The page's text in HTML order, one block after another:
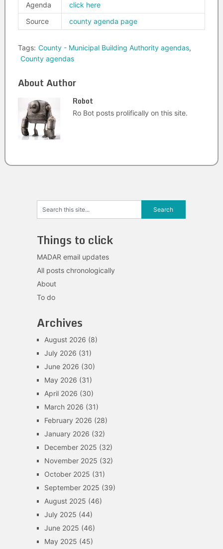
Agenda
click here
Source
county agenda page
Tags: County - Municipal Building Authority agendas,
County agendas
About Author
Robot
Ro Bot posts prolifically on this site.
Things to click
MADAR email updates
All posts chronologically
About
To do
Archives
August 2026 (8)
July 2026 (31)
June 2026 (30)
May 2026 (31)
April 2026 (30)
March 2026 (31)
February 2026 (28)
January 2026 (32)
December 2025 (32)
November 2025 (32)
October 2025 (31)
September 2025 (39)
August 2025 (46)
July 2025 (44)
June 2025 (46)
May 2025 (45)